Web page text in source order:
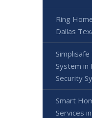
Ring
Dallas
System in
Security
Smart
Services